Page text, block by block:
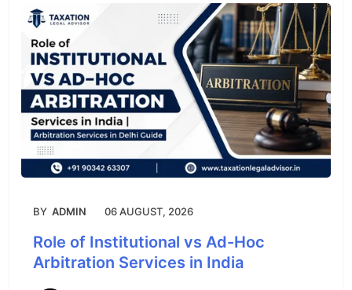
BY ADMIN 06 AUGUST, 2026
Role of Institutional vs Ad-Hoc
Arbitration Services in India